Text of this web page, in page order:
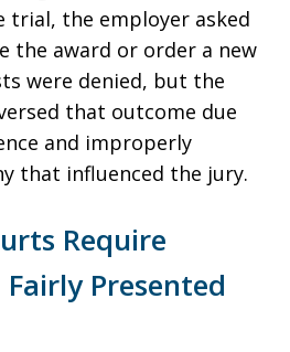
trial, the employer asked
the award or order a new
were denied, but the
that outcome due
and improperly
that influenced the jury.
Require
Presented